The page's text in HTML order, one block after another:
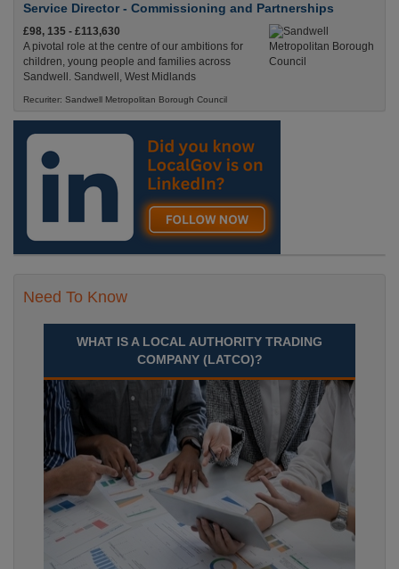
Service Director - Commissioning and Partnerships
£98, 135 - £113,630
A pivotal role at the centre of our ambitions for
children, young people and families across
Sandwell. Sandwell, West Midlands
Recuriter: Sandwell Metropolitan Borough Council
Need To Know
WHAT IS A LOCAL AUTHORITY TRADING
COMPANY (LATCO)?